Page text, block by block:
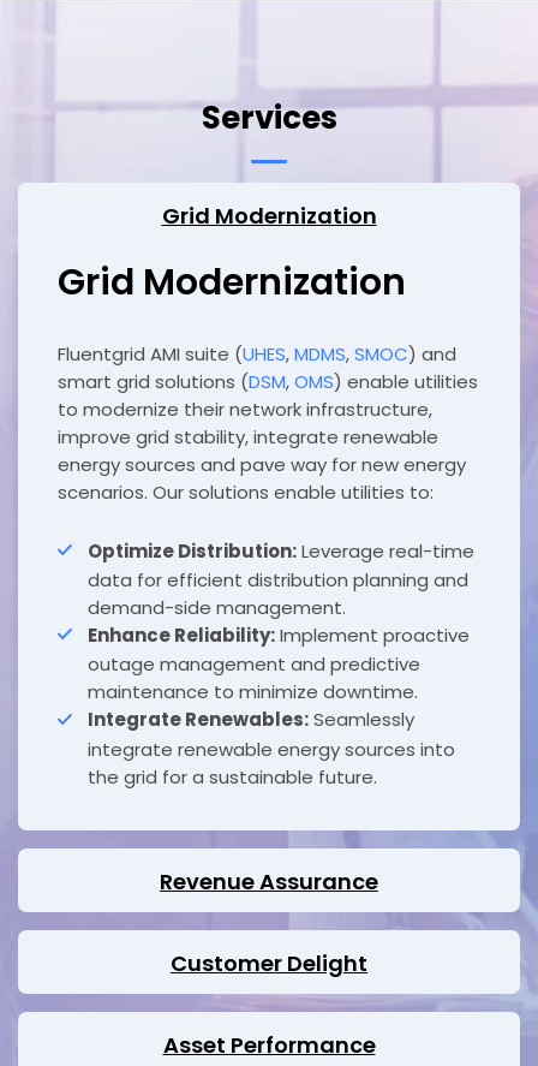
Services
Grid Modernization
Grid Modernization
Fluentgrid AMI suite (UHES,MDMS,SMOC) and
smart grid solutions (DSM,OMS) enable utilities
to modernize their network infrastructure,
improve grid stability, integrate renewable
energy sources and pave way for new energy
scenarios. Our solutions enable utilities to:
Optimize Distribution:Leverage real-time
data for efficient distribution planning and
demand-side management.
Enhance Reliability:Implement proactive
outage management and predictive
maintenance to minimize downtime.
Integrate Renewables:Seamlessly
integrate renewable energy sources into
the grid for a sustainable future.
Revenue Assurance
Customer Delight
Asset Performance